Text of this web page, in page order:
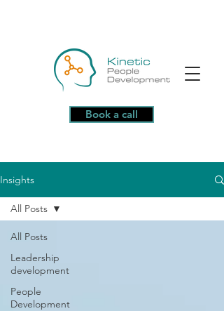
Book a call
Insights
All Posts
Leadership
development
People
Development
All Posts